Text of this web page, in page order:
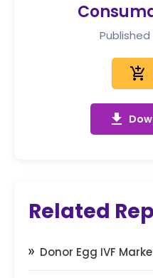
add_shopping_cart
get_app
Related
Donor Egg IVF